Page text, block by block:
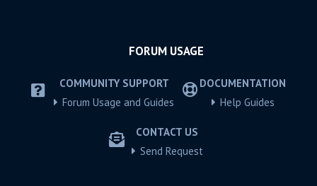
FORUM USAGE
COMMUNITY SUPPORT
Forum Usage and Guides
DOCUMENTATION
Help Guides
CONTACT US
Send Request